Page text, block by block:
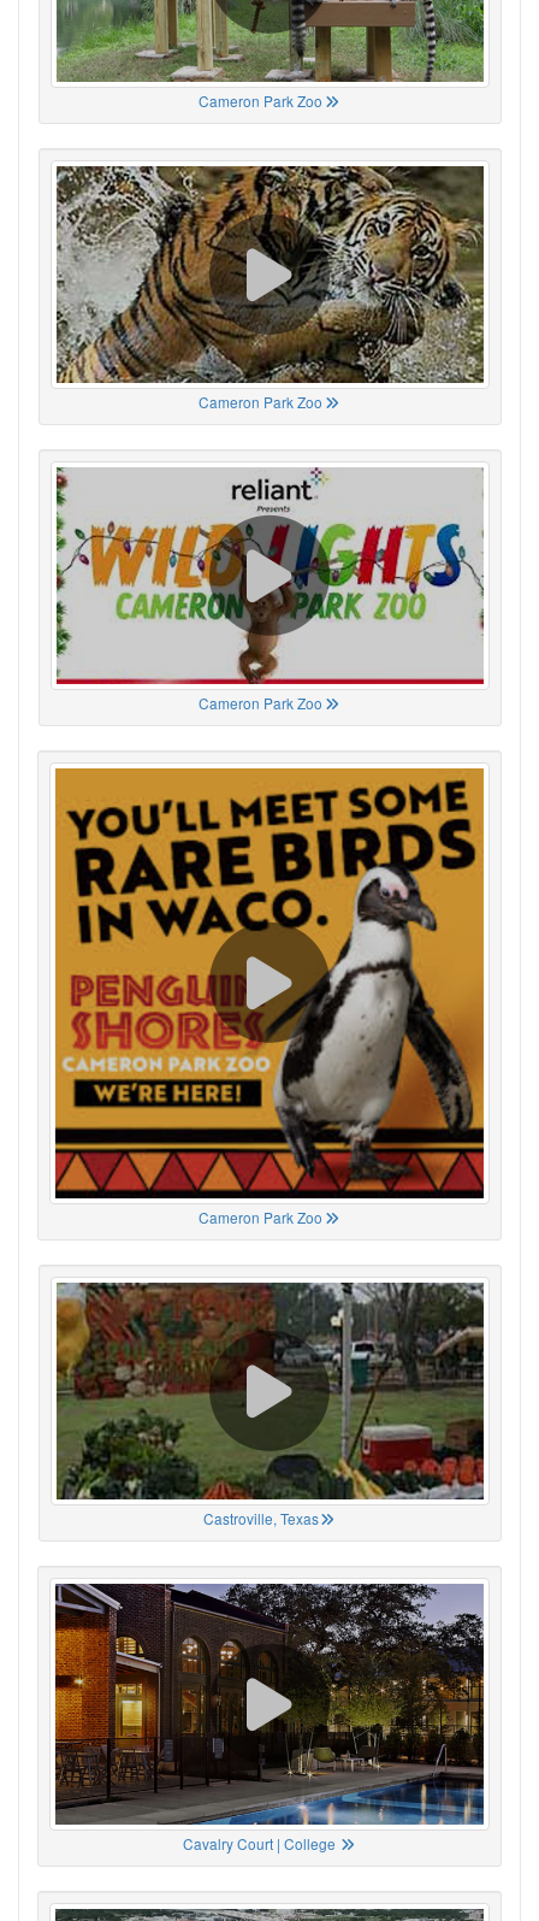
Cameron Park Zoo
Cameron Park Zoo
Cameron Park Zoo
Cameron Park Zoo
Castroville, Texas
Cavalry Court | College